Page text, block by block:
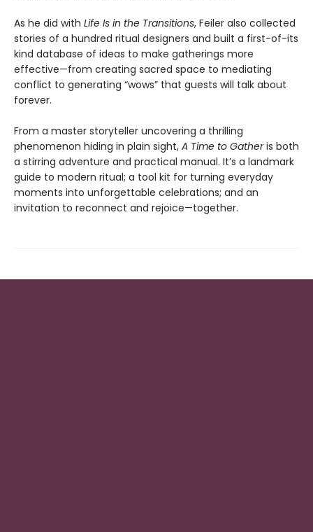
As he did with Life Is in the Transitions, Feiler also collected
stories of a hundred ritual designers and built a first-of-its
kind database of ideas to make gatherings more
effective—from creating sacred space to mediating
conflict to generating “wows” that guests will talk about
forever.
From a master storyteller uncovering a thrilling
phenomenon hiding in plain sight, A Time to Gatheris both
a stirring adventure and practical manual. It’s a landmark
guide to modern ritual; a tool kit for turning everyday
moments into unforgettable celebrations; and an
invitation to reconnect and rejoice—together.